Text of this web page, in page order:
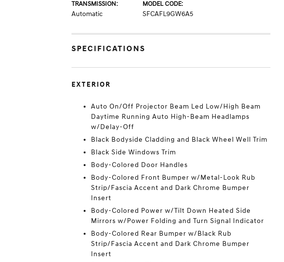
TRANSMISSION:
Automatic
MODEL CODE:
SFCAFL9GW6A5
SPECIFICATIONS
EXTERIOR
Auto On/Off Projector Beam Led Low/High Beam
Daytime Running Auto High-Beam Headlamps
w/Delay-Off
Black Bodyside Cladding and Black Wheel Well Trim
Black Side Windows Trim
Body-Colored Door Handles
Body-Colored Front Bumper w/Metal-Look Rub
Strip/Fascia Accent and Dark Chrome Bumper
Insert
Body-Colored Power w/Tilt Down Heated Side
Mirrors w/Power Folding and Turn Signal Indicator
Body-Colored Rear Bumper w/Black Rub
Strip/Fascia Accent and Dark Chrome Bumper
Insert